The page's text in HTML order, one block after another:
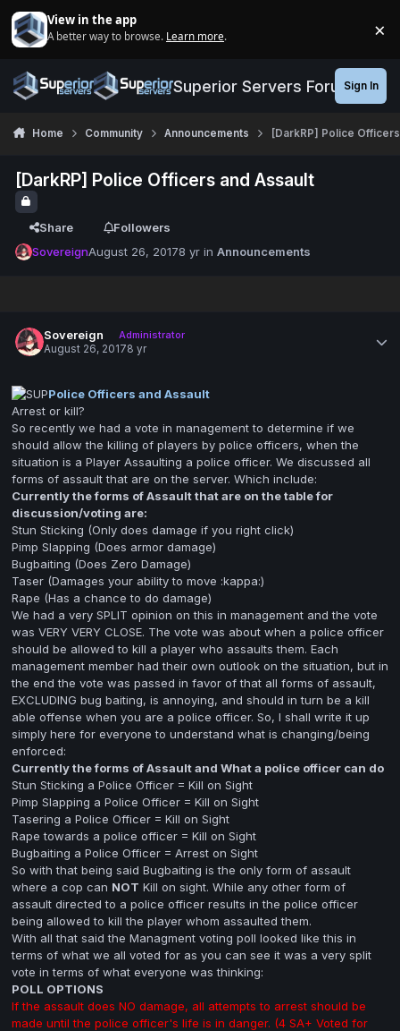
View in the app
A better way to browse. Learn more. ×
Superior Servers ForumsSign In
Home Community Announcements [DarkRP] Police
[DarkRP] Police Officers and Assault
Share
Followers
SovereignAugust 26, 20178 yr inAnnouncements
Sovereign
Administrator
August 26, 20178 yr
Police Officers and Assault
Arrest or kill?
So recently we had a vote in management to determine if we
should allow the killing of players by police officers, when the
situation is a Player Assaulting a police officer. We discussed all
forms of assault that are on the server. Which include:
Currently the forms of Assault that are on the table for
discussion/voting are:
Stun Sticking (Only does damage if you right click)
Pimp Slapping (Does armor damage)
Bugbaiting (Does Zero Damage)
Taser (Damages your ability to move :kappa:)
Rape (Has a chance to do damage)
We had a very SPLIT opinion on this in management and the vote
was VERY VERY CLOSE. The vote was about when a police officer
should be allowed to kill a player who assaults them. Each
management member had their own outlook on the situation, but in
the end the vote was passed in favor of that all forms of assault,
EXCLUDING bug baiting, is annoying, and should in turn be a kill
able offense when you are a police officer. So, I shall write it up
simply here for everyone to understand what is changing/being
enforced:
Currently the forms of Assault and What a police officer can do
Stun Sticking a Police Officer = Kill on Sight
Pimp Slapping a Police Officer = Kill on Sight
Tasering a Police Officer = Kill on Sight
Rape towards a police officer = Kill on Sight
Bugbaiting a Police Officer = Arrest on Sight
So with that being said Bugbaiting is the only form of assault
where a cop can NOT Kill on sight. While any other form of
assault directed to a police officer results in the police officer
being allowed to kill the player whom assaulted them.
With all that said the Managment voting poll looked like this in
terms of what we all voted for as you can see it was a very split
vote in terms of what everyone was thinking:
POLL OPTIONS
If the assault does NO damage, all attempts to arrest should be
made until the police officer's life is in danger. (4 SA+ Voted for